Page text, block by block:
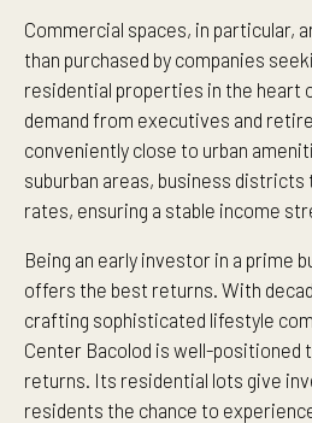
Commercial spaces, in particular,
than purchased by companies
residential properties in the heart
demand from executives and
conveniently close to urban
suburban areas, business districts
rates, ensuring a stable income
Being an early investor in a prime
offers the best returns. With
crafting sophisticated lifestyle
Center Bacolod is well-positioned
returns. Its residential lots give
residents the chance to